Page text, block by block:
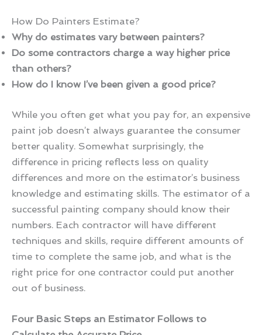
How Do Painters Estimate?
Why do estimates vary between painters?
Do some contractors charge a way higher price
than others?
How do I know I’ve been given a good price?
While you often get what you pay for, an expensive
paint job doesn’t always guarantee the consumer
better quality. Somewhat surprisingly, the
difference in pricing reflects less on quality
differences and more on the estimator’s business
knowledge and estimating skills. The estimator of a
successful painting company should know their
numbers. Each contractor will have different
techniques and skills, require different amounts of
time to complete the same job, and what is the
right price for one contractor could put another
out of business.
Four Basic Steps an Estimator Follows to